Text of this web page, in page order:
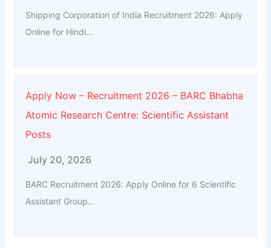
Shipping Corporation of India Recruitment 2026: Apply
Online for Hindi...
Apply Now – Recruitment 2026 – BARC Bhabha
Atomic Research Centre: Scientific Assistant
Posts
July 20, 2026
BARC Recruitment 2026: Apply Online for 6 Scientific
Assistant Group...